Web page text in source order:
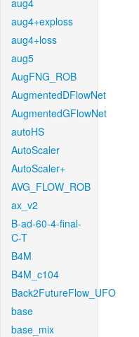
aug4
aug4+exploss
aug4+loss
aug5
AugFNG_ROB
AugmentedDFlowNet
AugmentedGFlowNet
autoHS
AutoScaler
AutoScaler+
AVG_FLOW_ROB
ax_v2
B-ad-60-4-final-
C-T
B4M
B4M_c104
Back2FutureFlow_UFO
base
base_mix